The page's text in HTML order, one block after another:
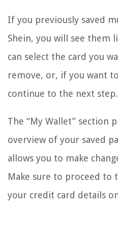
If you previously saved
Shein, you will see them
can select the card you
remove, or, if you want
continue to the next step.
The “My Wallet” section
overview of your saved
allows you to make
Make sure to proceed to
your credit card details